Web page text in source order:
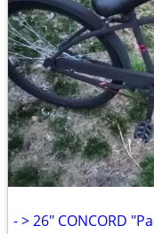
- > 26" CONCORD